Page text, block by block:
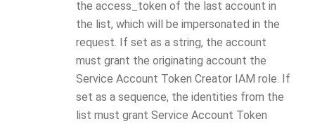
the access_token of the last account in
the list, which will be impersonated in the
request. If set as a string, the account
must grant the originating account the
Service Account Token Creator IAM role. If
set as a sequence, the identities from the
list must grant Service Account Token